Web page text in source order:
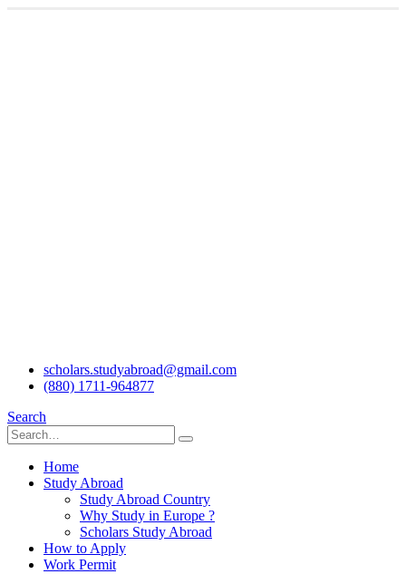
scholars.studyabroad@gmail.com
(880) 1711-964877
Search
Home
Study Abroad
Study Abroad Country
Why Study in Europe ?
Scholars Study Abroad
How to Apply
Work Permit